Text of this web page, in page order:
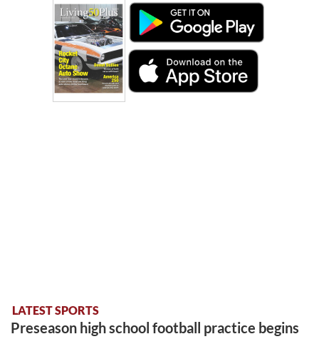
LATEST SPORTS
Preseason high school football practice begins